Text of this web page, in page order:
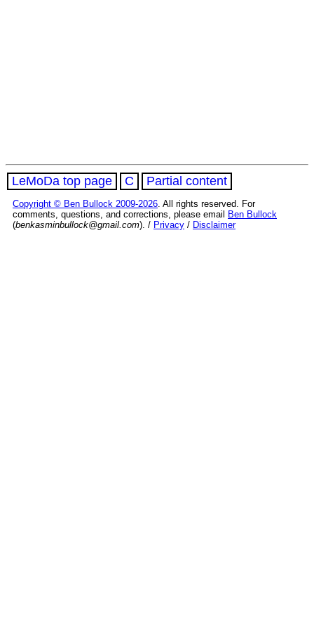
LeMoDa top page C Partial content
Copyright © Ben Bullock 2009-2026 . All rights reserved. For
comments, questions, and corrections, please email
Ben Bullock
(benkasminbullock@gmail.com). / Privacy / Disclaimer